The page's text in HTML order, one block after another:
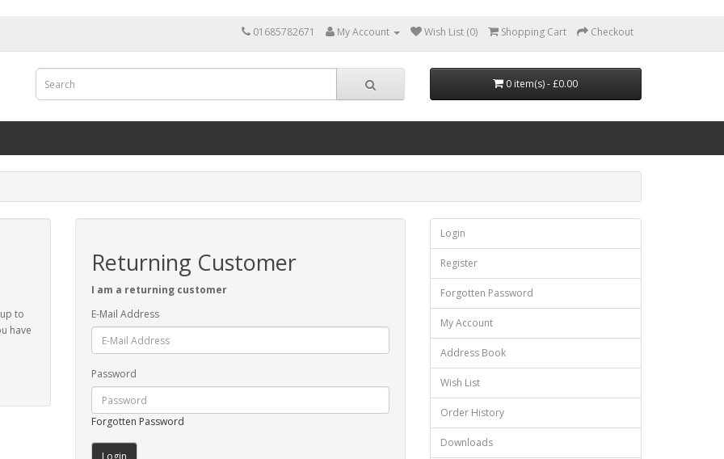
01685782671
My Account Wish List (0) Shopping Cart Checkout
0 item(s) - £0.00
to
have
Returning Customer
I am a returning customer
E-Mail Address
Password
Forgotten Password
Login
Register
Forgotten Password
My Account
Address Book
Wish List
Order History
Downloads